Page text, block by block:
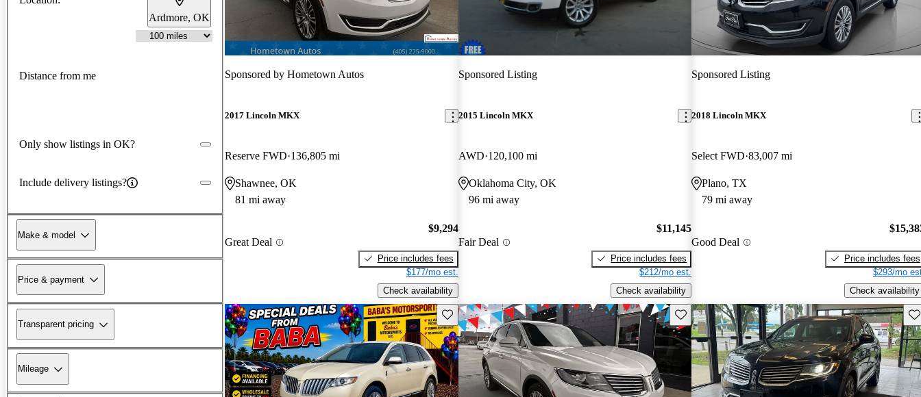
Ardmore, OK
Distance from me
Only show listings in OK?
Include delivery listings?
Make & model
Price & payment
Transparent pricing
Mileage
Sponsored by Hometown Autos
2017 Lincoln MKX
Reserve FWD 136,805 mi
Shawnee, OK
81 mi away
Great Deal
$9,294
Price includes fees
$177/mo est.
Check availability
Sponsored Listing
2015 Lincoln MKX
AWD 120,100 mi
Oklahoma City, OK
96 mi away
Fair Deal
$11,145
Price includes fees
$212/mo est.
Check availability
Sponsored Listing
2018 Lincoln MKX
Select FWD 83,007 mi
Plano, TX
79 mi away
Good Deal
Price includes fees
$293/mo
Check availability
Save this listing Save this listing